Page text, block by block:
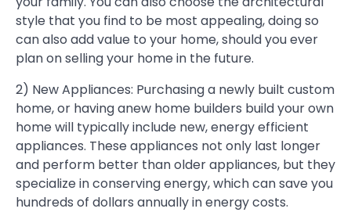
style that you find to be most appealing, doing so
can also add value to your home, should you ever
plan on selling your home in the future.
2) New Appliances: Purchasing a newly built custom
home, or having anew home builders build your own
home will typically include new, energy efficient
appliances. These appliances not only last longer
and perform better than older appliances, but they
specialize in conserving energy, which can save you
hundreds of dollars annually in energy costs.